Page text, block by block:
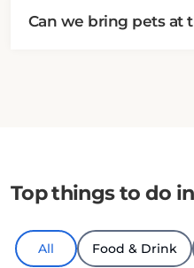
Can we bring pets at
Top things to do
All Food & Drink